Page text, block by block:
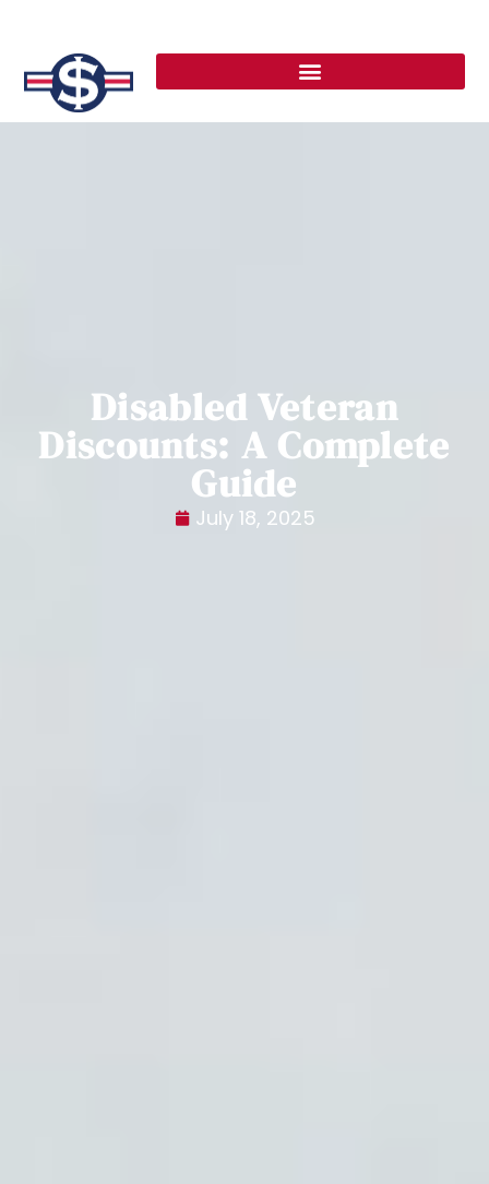
Disabled Veteran
Discounts: A Complete
Guide
July 18, 2025